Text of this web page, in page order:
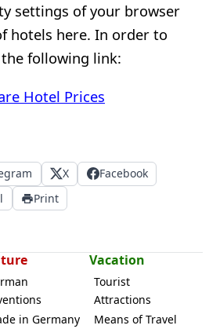
settings of your browser
hotels here. In order to
following link:
Hotel Prices
X
Facebook
Print
in Germany
Vacation
Tourist
Attractions
Means of Travel